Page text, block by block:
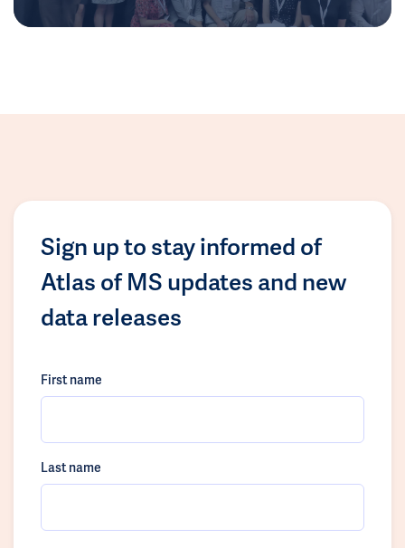
Sign up to stay informed of
Atlas of MS updates and new
data releases
First name
Last name